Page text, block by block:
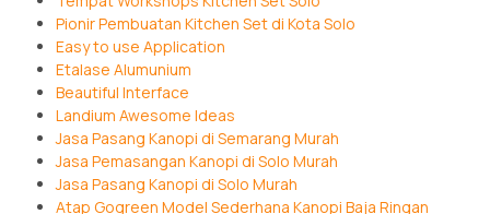
Pionir Pembuatan Kitchen Set di Kota Solo
Easy to use Application
Etalase Alumunium
Beautiful Interface
Landium Awesome Ideas
Jasa Pasang Kanopi di Semarang Murah
Jasa Pemasangan Kanopi di Solo Murah
Jasa Pasang Kanopi di Solo Murah
Atap Gogreen Model Sederhana Kanopi Baja Ringan